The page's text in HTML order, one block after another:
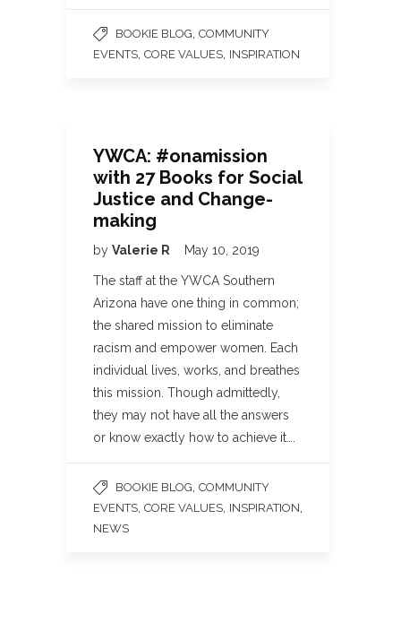
BOOKIE BLOG COMMUNITY
EVENTS CORE VALUES INSPIRATION
YWCA: #onamission
with 27 Books for Social
Justice and Change-
making
by Valerie R May 10, 2019
The staff at the YWCA Southern
Arizona have one thing in common;
the shared mission to eliminate
racism and empower women. Each
individual lives, works, and breathes
this mission. Though admittedly,
they may not have all the answers
or know exactly how to achieve it….
BOOKIE BLOG COMMUNITY
EVENTS CORE VALUES INSPIRATION
NEWS